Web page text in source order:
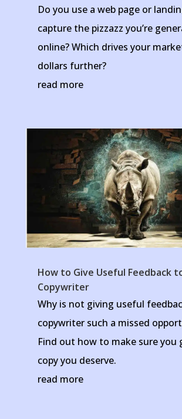
Do you use a web page or
capture the pizzazz you’re
online? Which drives your
dollars further?
read more
How to Give Useful Feedback
Copywriter
Why is not giving useful
copywriter such a missed
Find out how to make sure you
copy you deserve.
read more